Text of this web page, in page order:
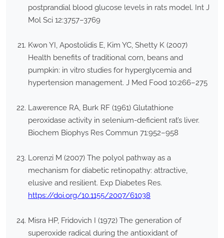
postprandial blood glucose levels in rats model. Int J
Mol Sci 12:3757–3769
Kwon YI, Apostolidis E, Kim YC, Shetty K (2007)
Health benefits of traditional corn, beans and
pumpkin: in vitro studies for hyperglycemia and
hypertension management. J Med Food 10:266–275
Lawerence RA, Burk RF (1961) Glutathione
peroxidase activity in selenium-deficient rat’s liver.
Biochem Biophys Res Commun 71:952–958
Lorenzi M (2007) The polyol pathway as a
mechanism for diabetic retinopathy: attractive,
elusive and resilient. Exp Diabetes Res.
https://doi.org/10.1155/2007/61038
Misra HP, Fridovich I (1972) The generation of
superoxide radical during the antioxidant of